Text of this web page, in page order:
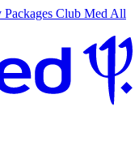
Club Med All